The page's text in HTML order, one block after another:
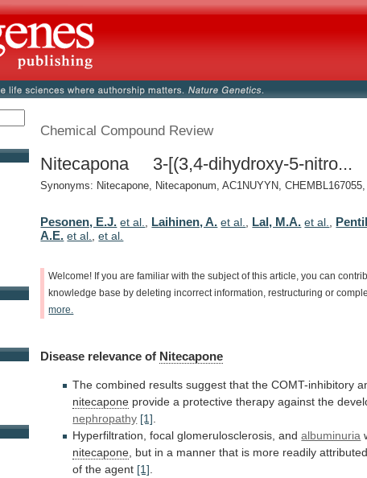
Chemical Compound Review
Nitecapona 3-[(3,4-dihydroxy-5-nitro...
Synonyms: Nitecapone, Nitecaponum, AC1NUYYN,
Pesonen, E.J. et al. Laihinen, A. et al. Lal, M.A. et al.
A.E. et al. ,et al.
Welcome! If you are familiar with the subject of this article, you can
knowledge base by deleting incorrect information, restructuring or
more.
Disease relevance of Nitecapone
The combined results suggest that the COMT-inhibitory
nitecapone provide a protective therapy against the
nephropathy [1]
Hyperfiltration, focal glomerulosclerosis, and albuminuria
nitecapone but in a manner that is more readily attributed
of the agent [1]